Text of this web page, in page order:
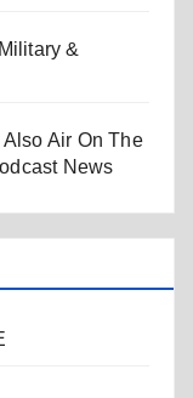
&
Air On The
News